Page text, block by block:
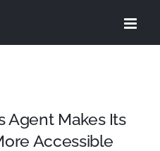
Agent Makes Its
Accessible